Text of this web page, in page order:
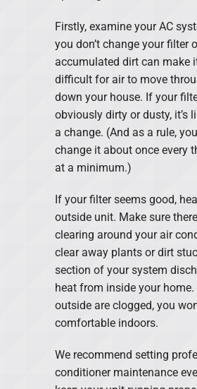
Firstly, examine your AC
you don’t change your filter
accumulated dirt can make
difficult for air to move
down your house. If your
obviously dirty or dusty, it’s
a change. (And as a rule,
change it about once every
at a minimum.)
If your filter seems good,
outside unit. Make sure
clearing around your air
clear away plants or dirt
section of your system
heat from inside your
outside are clogged, you
comfortable indoors.
We recommend setting
conditioner maintenance